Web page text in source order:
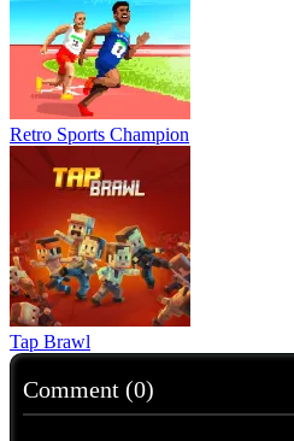
Retro Sports Champion
Tap Brawl
Comment (0)